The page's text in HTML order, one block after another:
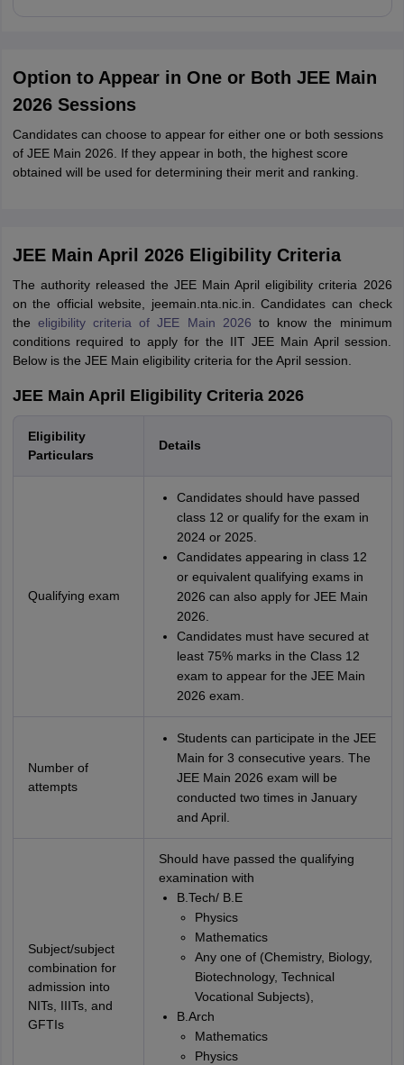
Option to Appear in One or Both JEE Main
2026 Sessions
Candidates can choose to appear for either one or both sessions
of JEE Main 2026. If they appear in both, the highest score
obtained will be used for determining their merit and ranking.
JEE Main April 2026 Eligibility Criteria
The authority released the JEE Main April eligibility criteria 2026
on the official website, jeemain.nta.nic.in. Candidates can check
the eligibility criteria of JEE Main 2026 to know the minimum
conditions required to apply for the IIT JEE Main April session.
Below is the JEE Main eligibility criteria for the April session.
JEE Main April Eligibility Criteria 2026
Eligibility
Particulars
Details
Qualifying exam
Candidates should have passed
class 12 or qualify for the exam in
2024 or 2025.
Candidates appearing in class 12
or equivalent qualifying exams in
2026 can also apply for JEE Main
2026.
Candidates must have secured at
least 75% marks in the Class 12
exam to appear for the JEE Main
2026 exam.
Number of
attempts
Students can participate in the JEE
Main for 3 consecutive years. The
JEE Main 2026 exam will be
conducted two times in January
and April.
Subject/subject
combination for
admission into
NITs, IIITs, and
GFTIs
Should have passed the qualifying
examination with
B.Tech/ B.E
Physics
Mathematics
Any one of (Chemistry, Biology,
Biotechnology, Technical
Vocational Subjects),
B.Arch
Mathematics
Physics